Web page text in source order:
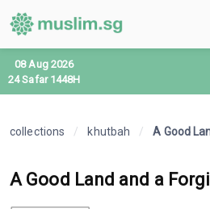
08 Aug 2026
24 Safar 1448H
collections / khutbah / A Good
A Good Land and a